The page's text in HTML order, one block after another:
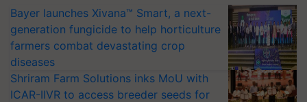
Bayer launches Xivana™ Smart, a next-
generation fungicide to help horticulture
farmers combat devastating crop
diseases
Shriram Farm Solutions inks MoU with
ICAR-IIVR to access breeder seeds for